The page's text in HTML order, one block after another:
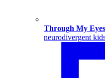
Through My Eyes
neurodivergent